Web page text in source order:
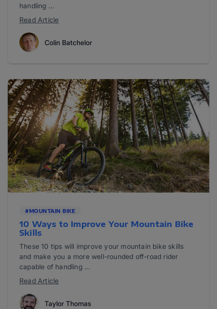
handling ...
Read Article
Colin Batchelor
#MOUNTAIN BIKE
10 Ways to Improve Your Mountain Bike
Skills
These 10 tips will improve your mountain bike skills
and make you a more well-rounded off-road rider
capable of handling ...
Read Article
Taylor Thomas